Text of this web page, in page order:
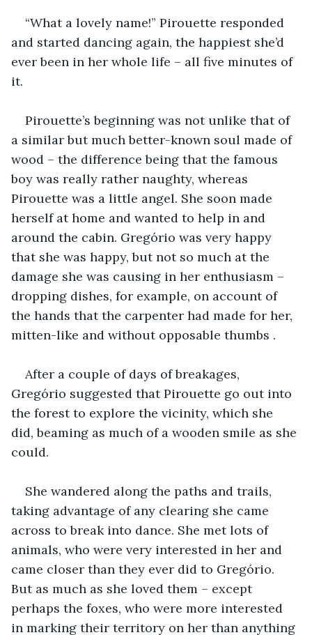
“What a lovely name!” Pirouette responded
and started dancing again, the happiest she’d
ever been in her whole life – all five minutes of
it.
Pirouette’s beginning was not unlike that of
a similar but much better-known soul made of
wood – the difference being that the famous
boy was really rather naughty, whereas
Pirouette was a little angel. She soon made
herself at home and wanted to help in and
around the cabin. Gregório was very happy
that she was happy, but not so much at the
damage she was causing in her enthusiasm –
dropping dishes, for example, on account of
the hands that the carpenter had made for her,
mitten-like and without opposable thumbs .
After a couple of days of breakages,
Gregório suggested that Pirouette go out into
the forest to explore the vicinity, which she
did, beaming as much of a wooden smile as she
could.
She wandered along the paths and trails,
taking advantage of any clearing she came
across to break into dance. She met lots of
animals, who were very interested in her and
came closer than they ever did to Gregório.
But as much as she loved them – except
perhaps the foxes, who were more interested
in marking their territory on her than anything